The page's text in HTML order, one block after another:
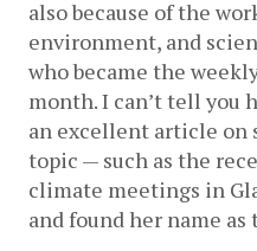
also because of the
environment, and
who became the
month. I can’t tell you
an excellent article on
topic — such as the
climate meetings in
and found her name as